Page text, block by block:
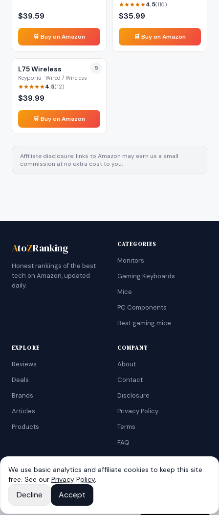
$39.59
🛒 Buy on Amazon
4.5(110)
$35.99
🛒 Buy on Amazon
5
L75 Wireless
Keyporia · Wired / Wireless
4.5(12)
$39.99
🛒 Buy on Amazon
Affiliate disclosure: links to Amazon may earn us a small
commission at no extra cost to you.
AtoZRanking
Honest rankings of the best
tech on Amazon, updated
daily.
CATEGORIES
Monitors
Gaming Keyboards
Mice
PC Components
Best gaming mice
EXPLORE
Reviews
Deals
Brands
Articles
Products
COMPANY
About
Contact
Disclosure
Privacy Policy
Terms
FAQ
©2026AtoZRanking. Affiliate disclosure: we earn from qualifying
Amazon purchases.
Built for budget-conscious shoppers.
We use basic analytics and affiliate cookies to keep this site
free. See our Privacy Policy.
Decline Accept